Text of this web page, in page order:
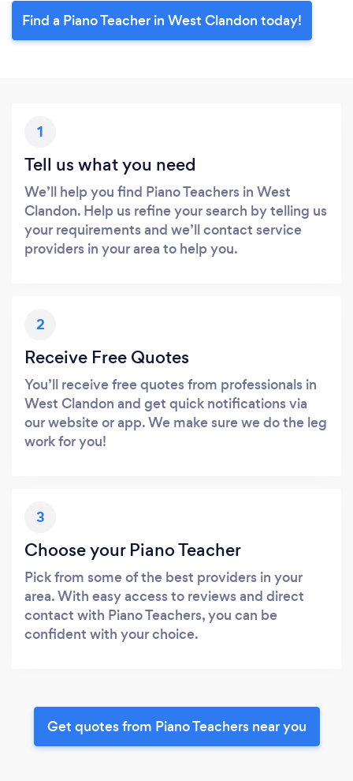
Find a Piano Teacher in West Clandon today!
1
Tell us what you need
We’ll help you find Piano Teachers in West
Clandon. Help us refine your search by telling us
your requirements and we’ll contact service
providers in your area to help you.
2
Receive Free Quotes
You’ll receive free quotes from professionals in
West Clandon and get quick notifications via
our website or app. We make sure we do the leg
work for you!
3
Choose your Piano Teacher
Pick from some of the best providers in your
area. With easy access to reviews and direct
contact with Piano Teachers, you can be
confident with your choice.
Get quotes from Piano Teachers near you